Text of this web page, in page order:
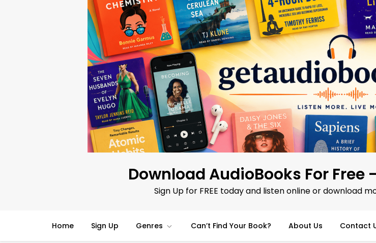
Download AudioBooks For Free
Sign Up for FREE today and listen online or download
Home Sign Up Genres Can’t Find Your Book? About Us Contact